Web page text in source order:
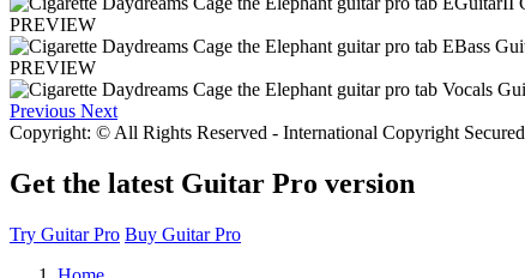
PREVIEW
PREVIEW
Previous Next
Copyright: © All Rights Reserved - International Copyright Secured
Get the latest Guitar Pro version
Try Guitar Pro Buy Guitar Pro